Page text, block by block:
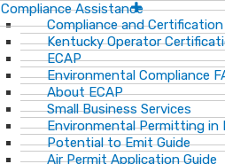
Compliance Assistance
Compliance and Certification
Kentucky Operator
ECAP
Environmental Compliance
About ECAP
Small Business Services
Environmental Permitting in
Potential to Emit Guide
Air Permit Application Guide